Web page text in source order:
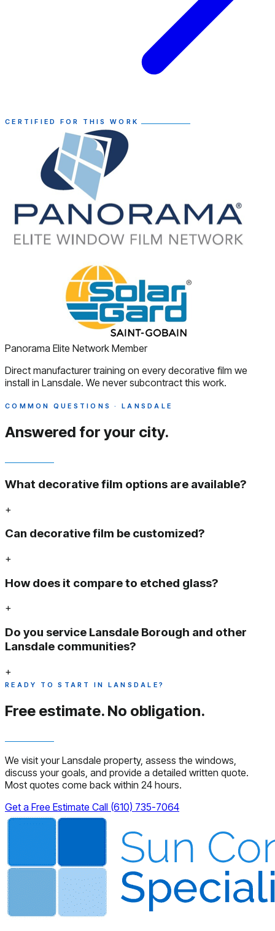
CERTIFIED FOR THIS WORK
Panorama Elite Network Member
Direct manufacturer training on every decorative film we
install in Lansdale. We never subcontract this work.
COMMON QUESTIONS · LANSDALE
Answered for your city.
What decorative film options are available?
+
Can decorative film be customized?
+
How does it compare to etched glass?
+
Do you service Lansdale Borough and other
Lansdale communities?
+
READY TO START IN LANSDALE?
Free estimate. No obligation.
We visit your Lansdale property, assess the windows,
discuss your goals, and provide a detailed written quote.
Most quotes come back within 24 hours.
Get a Free Estimate Call (610) 735-7064